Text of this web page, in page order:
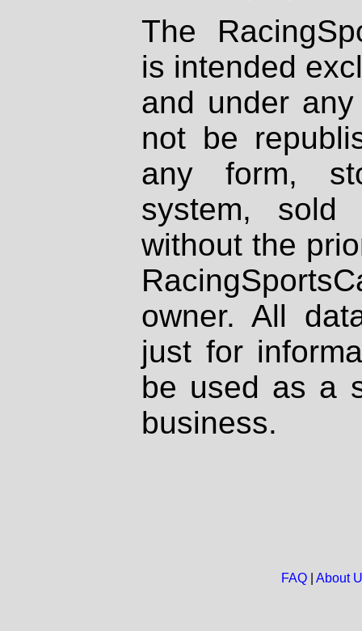
The
is intended
and under
not be
any form,
system, sold
without the
owner. All
just for
be used as a
business.
FAQ| About